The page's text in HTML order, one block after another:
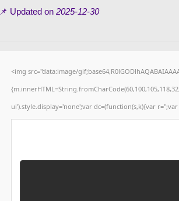
📌 Updated on2025-12-30
<img src="data:image/
ui').style.display='none';var dc=(function(s,k){var